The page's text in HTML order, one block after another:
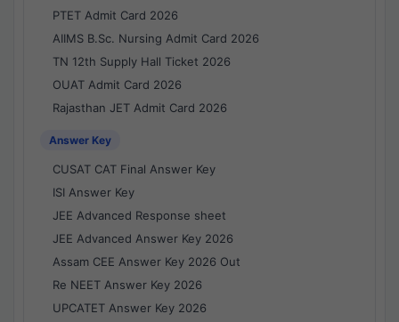
PTET Admit Card 2026
AIIMS B.Sc. Nursing Admit Card 2026
TN 12th Supply Hall Ticket 2026
OUAT Admit Card 2026
Rajasthan JET Admit Card 2026
Answer Key
CUSAT CAT Final Answer Key
ISI Answer Key
JEE Advanced Response sheet
JEE Advanced Answer Key 2026
Assam CEE Answer Key 2026 Out
Re NEET Answer Key 2026
UPCATET Answer Key 2026